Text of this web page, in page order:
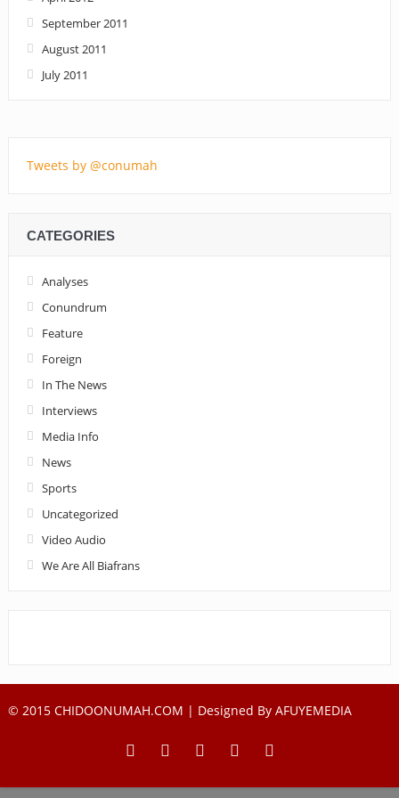
September 2011
August 2011
July 2011
Tweets by @conumah
CATEGORIES
Analyses
Conundrum
Feature
Foreign
In The News
Interviews
Media Info
News
Sports
Uncategorized
Video Audio
We Are All Biafrans
© 2015 CHIDOONUMAH.COM | Designed By AFUYEMEDIA